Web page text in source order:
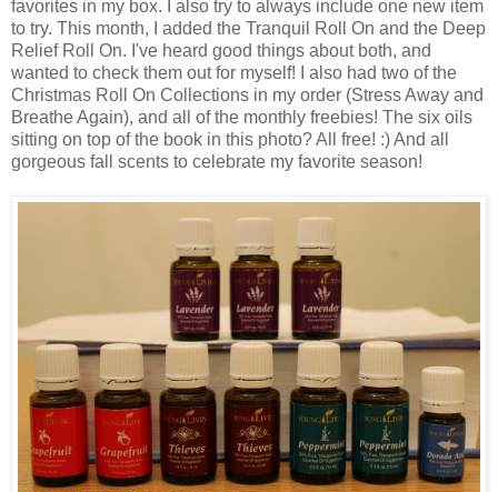
favorites in my box. I also try to always include one new item
to try. This month, I added the Tranquil Roll On and the Deep
Relief Roll On. I've heard good things about both, and
wanted to check them out for myself! I also had two of the
Christmas Roll On Collections in my order (Stress Away and
Breathe Again), and all of the monthly freebies! The six oils
sitting on top of the book in this photo? All free! :) And all
gorgeous fall scents to celebrate my favorite season!